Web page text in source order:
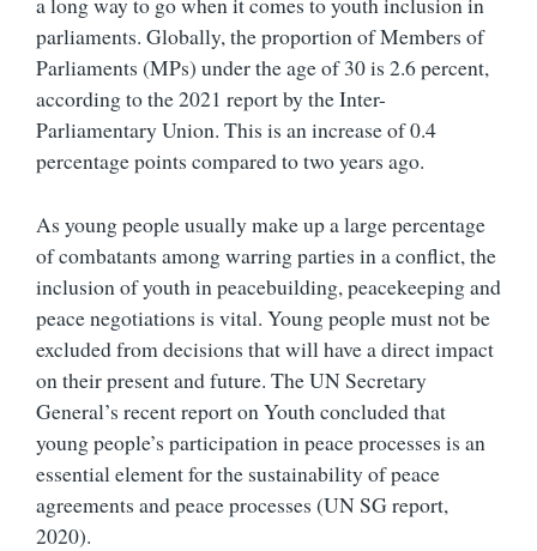
parliaments. Globally, the proportion of Members of
Parliaments (MPs) under the age of 30 is 2.6 percent,
according to the 2021 report by the Inter-
Parliamentary Union. This is an increase of 0.4
percentage points compared to two years ago.
As young people usually make up a large percentage
of combatants among warring parties in a conflict, the
inclusion of youth in peacebuilding, peacekeeping and
peace negotiations is vital. Young people must not be
excluded from decisions that will have a direct impact
on their present and future. The UN Secretary
General’s recent report on Youth concluded that
young people’s participation in peace processes is an
essential element for the sustainability of peace
agreements and peace processes (UN SG report,
2020).